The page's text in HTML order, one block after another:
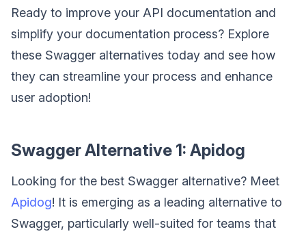
Ready to improve your API documentation and
simplify your documentation process? Explore
these Swagger alternatives today and see how
they can streamline your process and enhance
user adoption!
Swagger Alternative 1: Apidog
Looking for the best Swagger alternative? Meet
Apidog! It is emerging as a leading alternative to
Swagger, particularly well-suited for teams that